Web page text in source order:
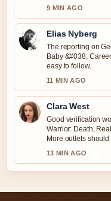
9 MIN AGO
Elias Nyberg
The reporting on
Baby &#038;
easy to follow.
11 MIN AGO
Clara West
Good verification
Warrior: Death,
More outlets
13 MIN AGO